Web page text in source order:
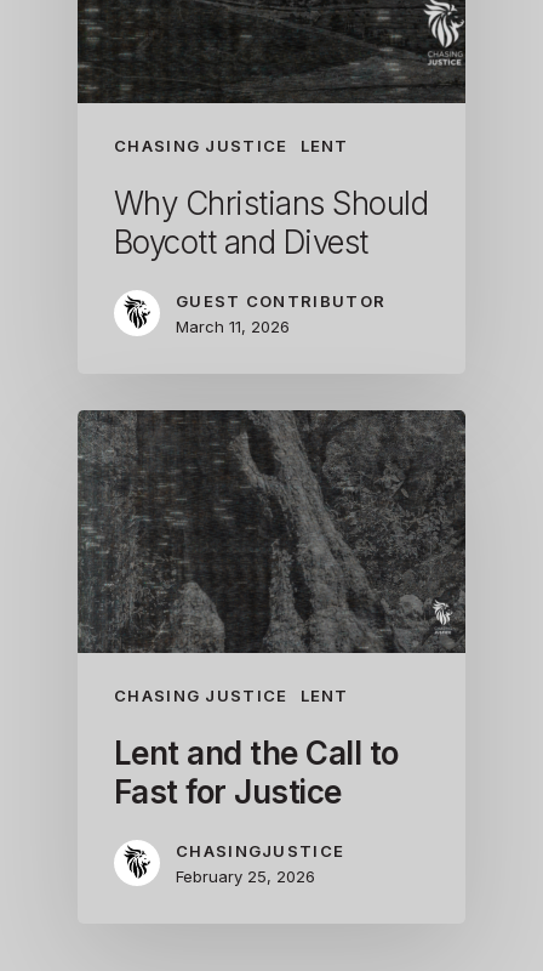
CHASING JUSTICE LENT
Why Christians Should
Boycott and Divest
GUEST CONTRIBUTOR
March 11, 2026
CHASING JUSTICE LENT
Lent and the Call to
Fast for Justice
CHASINGJUSTICE
February 25, 2026